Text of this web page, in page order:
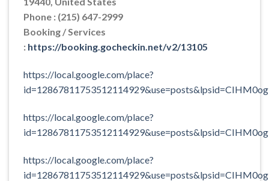
Phone : (215) 647-2999
Booking / Services
: https://booking.gocheckin.net/v2/13105
https://local.google.com/place?
https://local.google.com/place?
https://local.google.com/place?